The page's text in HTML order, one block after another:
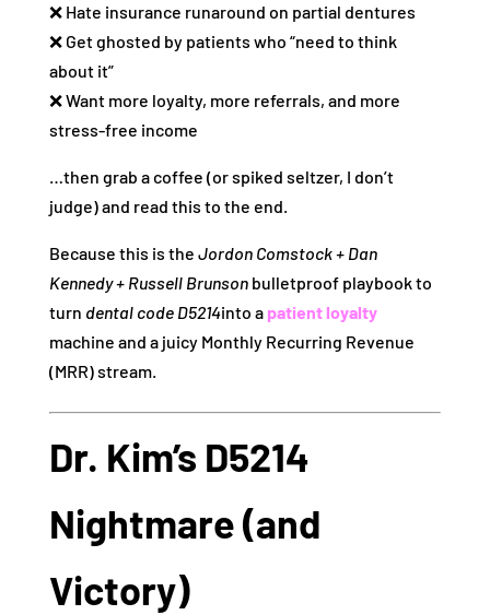
❌ Hate insurance runaround on partial dentures
❌ Get ghosted by patients who “need to think
about it”
❌ Want more loyalty, more referrals, and more
stress-free income
…then grab a coffee (or spiked seltzer, I don’t
judge) and read this to the end.
Because this is the Jordon Comstock + Dan
Kennedy + Russell Brunsonbulletproof playbook to
turn dental code D5214into a patient loyalty
machine and a juicy Monthly Recurring Revenue
(MRR) stream.
Dr. Kim’s D5214
Nightmare (and
Victory)